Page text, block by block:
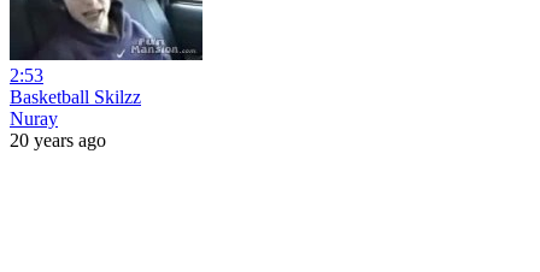
2:53
Basketball Skilzz
Nuray
20 years ago